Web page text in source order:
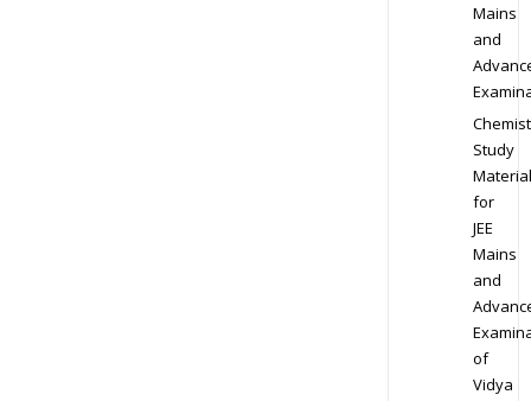
Mains
and
Study
Material
for
JEE
Mains
and
of
Vidya